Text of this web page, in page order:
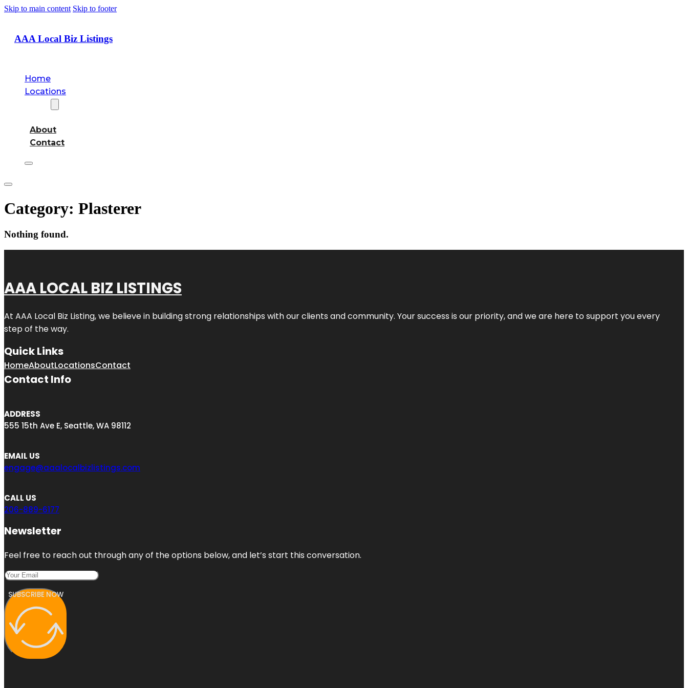
Skip to main content Skip to footer
AAA Local Biz Listings
Home
Locations
About
Contact
Category: Plasterer
Nothing found.
AAA LOCAL BIZ LISTINGS
At AAA Local Biz Listing, we believe in building strong relationships with our clients and community. Your success is our priority, and we are here to support you every
step of the way.
Quick Links
HomeAboutLocationsContact
Contact Info
ADDRESS
555 15th Ave E, Seattle, WA 98112
EMAIL US
engage@aaalocalbizlistings.com
CALL US
206-889-6177
Newsletter
Feel free to reach out through any of the options below, and let’s start this conversation.
SUBSCRIBE NOW